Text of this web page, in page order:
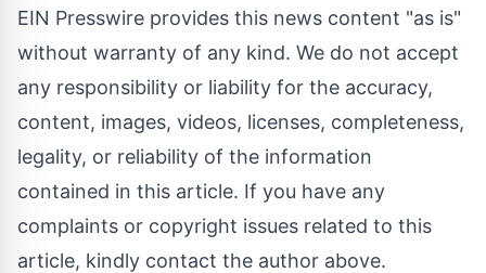
EIN Presswire provides this news content "as is"
without warranty of any kind. We do not accept
any responsibility or liability for the accuracy,
content, images, videos, licenses, completeness,
legality, or reliability of the information
contained in this article. If you have any
complaints or copyright issues related to this
article, kindly contact the author above.